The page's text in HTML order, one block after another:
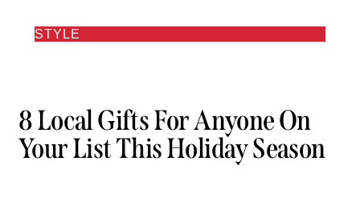
STYLE
8 Local Gifts For Anyone On
Your List This Holiday Season